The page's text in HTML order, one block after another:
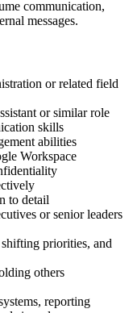
communication,
messages.
or related field
or similar role
skills
abilities
Workspace
to detail
or senior leaders
priorities, and
others
reporting